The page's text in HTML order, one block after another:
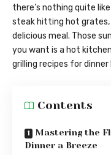
there’s nothing quite
steak hitting hot grates,
delicious meal. Those
you want is a hot
grilling recipes for
Contents
Mastering the
Dinner a Breeze